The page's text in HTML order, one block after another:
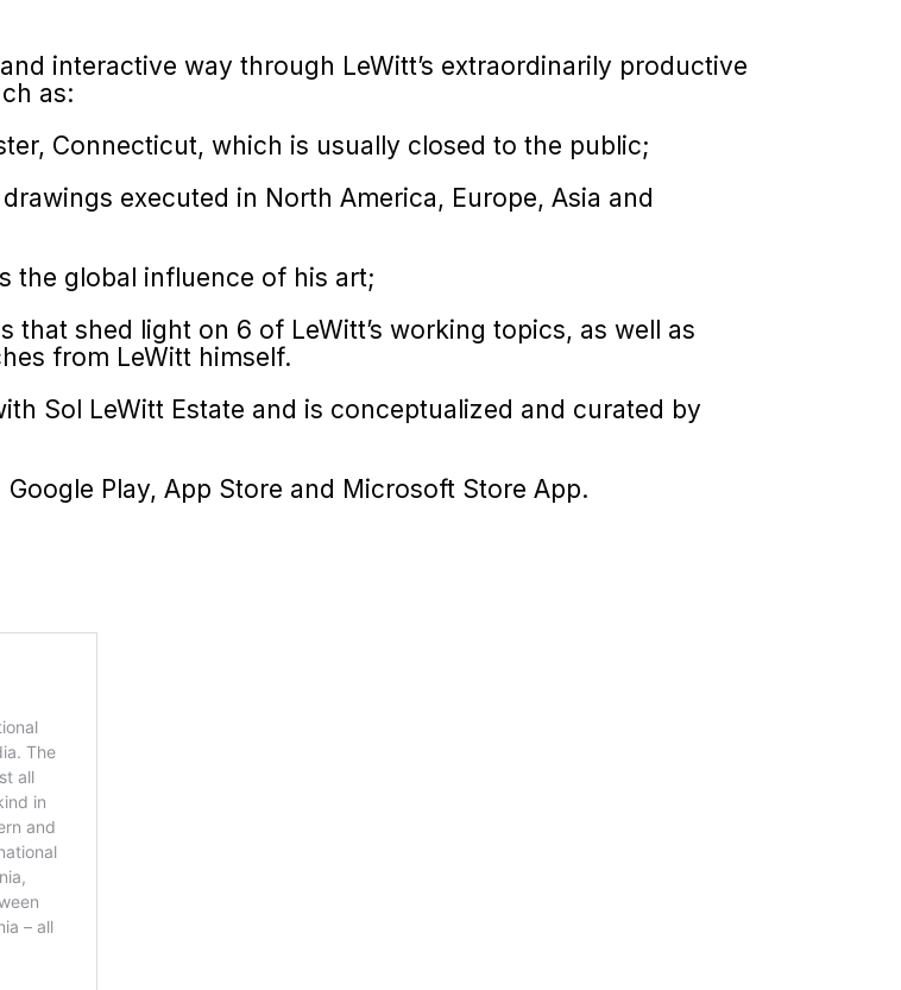
interactive way through LeWitt’s extraordinarily productive
as:
Connecticut, which is usually closed to the public;
executed in North America, Europe, Asia and
the global influence of his art;
shed light on 6 of LeWitt’s working topics, as well as
from LeWitt himself.
Sol LeWitt Estate and is conceptualized and curated by
Play, App Store and Microsoft Store App.